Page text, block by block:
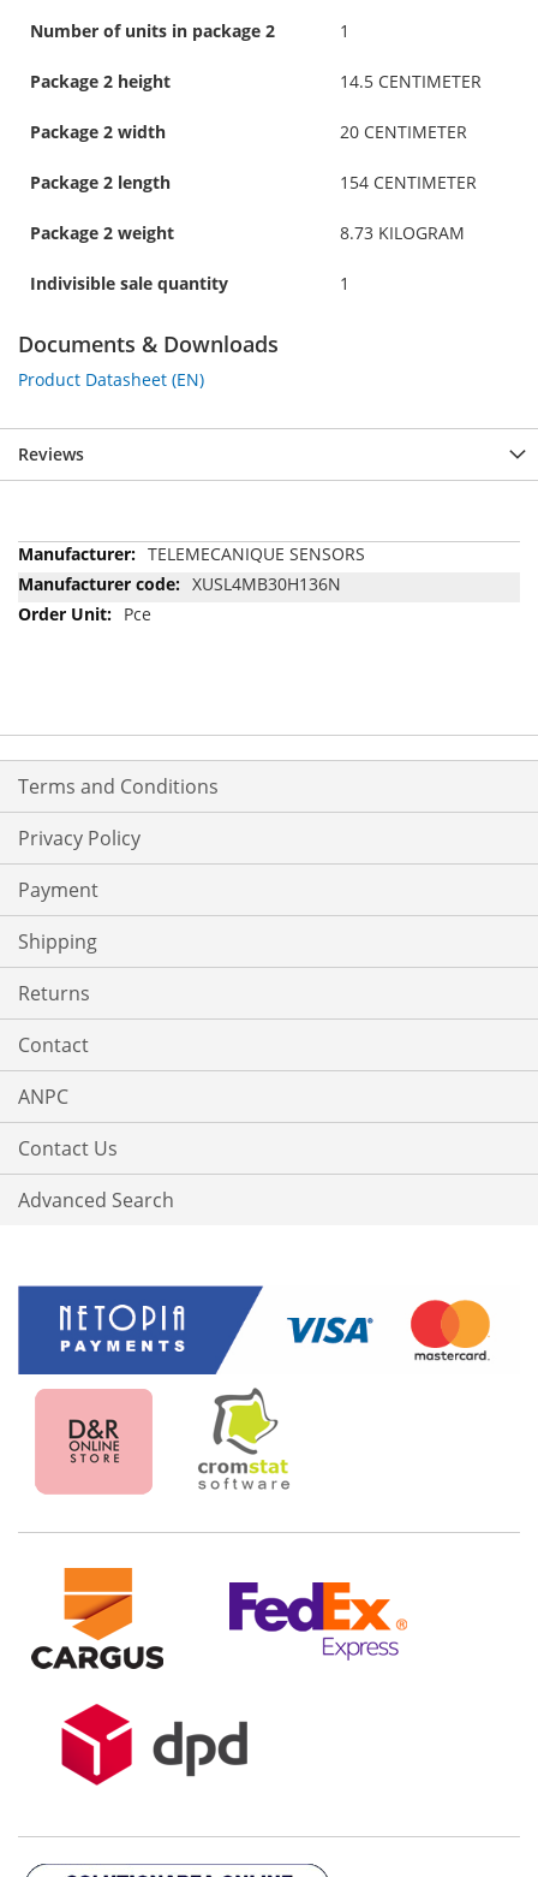
Number of units in package 2 1
Package 2 height 14.5 CENTIMETER
Package 2 width 20 CENTIMETER
Package 2 length 154 CENTIMETER
Package 2 weight 8.73 KILOGRAM
Indivisible sale quantity 1
Documents & Downloads
Product Datasheet (EN)
Reviews
More
Information
TELEMECANIQUE SENSORS
XUSL4MB30H136N
Pce
Terms and Conditions
Privacy Policy
Payment
Shipping
Returns
Contact
ANPC
Contact Us
Advanced Search